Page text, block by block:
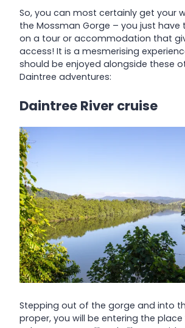
So, you can most certainly get your
the Mossman Gorge – you just
on a tour or accommodation that
access! It is a mesmerising
should be enjoyed alongside these
Daintree adventures:
Daintree River cruise
Stepping out of the gorge and into
proper, you will be entering the place